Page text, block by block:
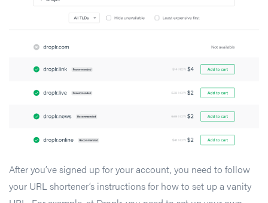
After you’ve signed up for your account, you need to follow
your URL shortener’s instructions for how to set up a vanity